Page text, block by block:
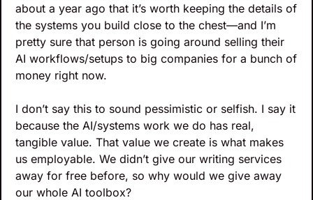
about a year ago that it’s worth keeping the details of
the systems you build close to the chest—and I’m
pretty sure that person is going around selling their
AI workflows/setups to big companies for a bunch of
money right now.
I don’t say this to sound pessimistic or selfish. I say it
because the AI/systems work we do has real,
tangible value. That value we create is what makes
us employable. We didn’t give our writing services
away for free before, so why would we give away
our whole AI toolbox?